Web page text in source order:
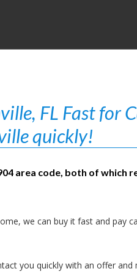
FL Fast for
quickly!
area code, both of which
we can buy it fast and pay
you quickly with an offer and